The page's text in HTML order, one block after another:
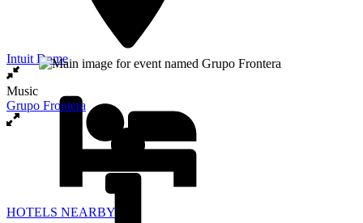
Intuit Dome
HOTELS NEARBY
Music
Grupo Frontera